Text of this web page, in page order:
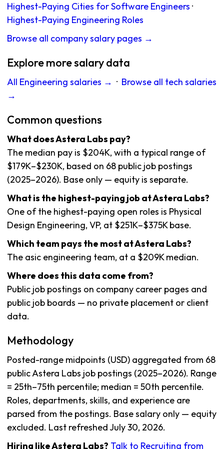
Highest-Paying Cities for Software Engineers ·
Highest-Paying Engineering Roles
Browse all company salary pages →
Explore more salary data
All Engineering salaries → · Browse all tech salaries
→
Common questions
What does Astera Labs pay?
The median pay is $204K, with a typical range of
$179K–$230K, based on 68 public job postings
(2025–2026). Base only — equity is separate.
What is the highest-paying job at Astera Labs?
One of the highest-paying open roles is Physical
Design Engineering, VP, at $251K–$375K base.
Which team pays the most at Astera Labs?
The asic engineering team, at a $209K median.
Where does this data come from?
Public job postings on company career pages and
public job boards — no private placement or client
data.
Methodology
Posted-range midpoints (USD) aggregated from 68
public Astera Labs job postings (2025–2026). Range
= 25th–75th percentile; median = 50th percentile.
Roles, departments, skills, and experience are
parsed from the postings. Base salary only — equity
excluded. Last refreshed July 30, 2026.
Hiring like Astera Labs? Talk to Recruiting from